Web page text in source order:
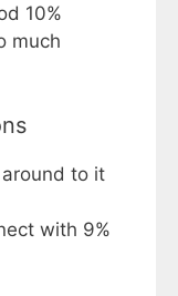
10%
much
around to it
with 9%